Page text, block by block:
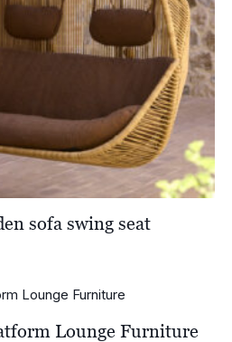
sofa swing seat
Lounge Furniture